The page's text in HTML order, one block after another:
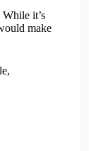
it’s
make